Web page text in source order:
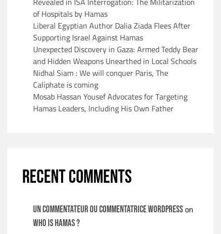
of Hospitals by Hamas
Liberal Egyptian Author Dalia Ziada Flees After
Supporting Israel Against Hamas
Unexpected Discovery in Gaza: Armed Teddy Bear
and Hidden Weapons Unearthed in Local Schools
Nidhal Siam : We will conquer Paris, The
Caliphate is coming
Mosab Hassan Yousef Advocates for Targeting
Hamas Leaders, Including His Own Father
RECENT COMMENTS
Un commentateur ou commentatrice WordPresson
WHO IS HAMAS ?